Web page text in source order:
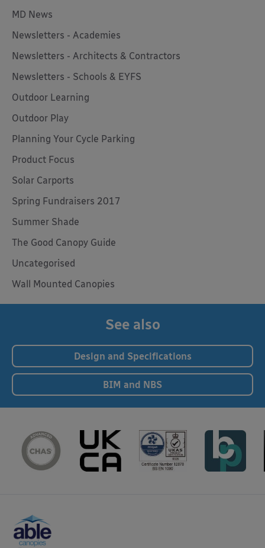
MD News
Newsletters - Academies
Newsletters - Architects & Contractors
Newsletters - Schools & EYFS
Outdoor Learning
Outdoor Play
Planning Your Cycle Parking
Product Focus
Solar Carports
Spring Fundraisers 2017
Summer Shade
The Good Canopy Guide
Uncategorised
Wall Mounted Canopies
See also
Design and Specifications
BIM and NBS